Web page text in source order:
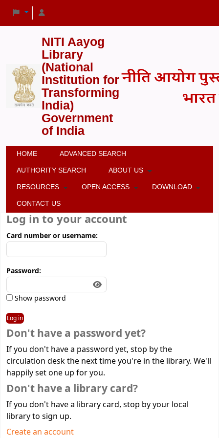
NITI Aayog
Library
(National
Institution for
Transforming
India)
Government
of India
HOME ADVANCED SEARCH
AUTHORITY SEARCH ABOUT US
RESOURCES OPEN ACCESS DOWNLOAD
CONTACT US
Log in to your account
Card number or username:
Password:
Show password
Don't have a password yet?
If you don't have a password yet, stop by the
circulation desk the next time you're in the library. We'll
happily set one up for you.
Don't have a library card?
If you don't have a library card, stop by your local
library to sign up.
Create an account